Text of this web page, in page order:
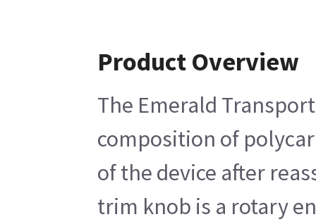
Product Overview
The Emerald
composition of
of the device after
trim knob is a rotary